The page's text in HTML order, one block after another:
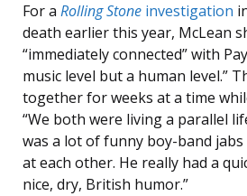
For a Rolling Stone investigation
death earlier this year, McLean
“immediately connected” with
music level but a human level.”
together for weeks at a time
“We both were living a parallel
was a lot of funny boy-band
at each other. He really had a
nice, dry, British humor.”